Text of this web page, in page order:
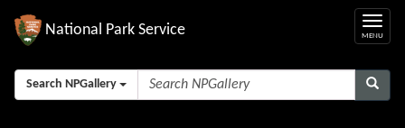
National Park Service
Search NPGallery